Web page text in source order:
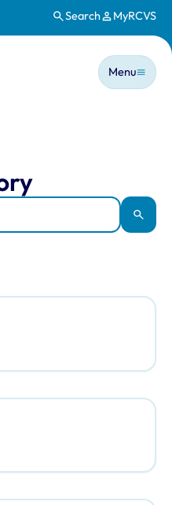
Search MyRCVS
Main
Menu
Apply
Directory"